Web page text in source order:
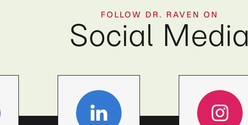
FOLLOW DR. RAVEN ON
Social Media